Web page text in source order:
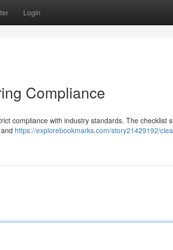
Login
Compliance
compliance with industry standards. The checklist
https://explorebookmarks.com/story21429192/